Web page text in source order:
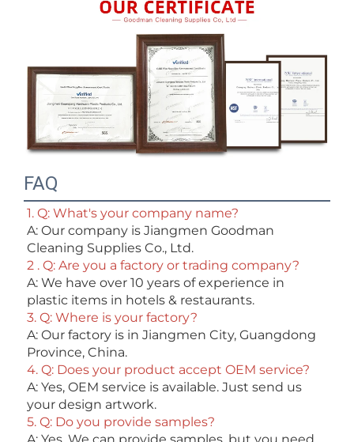
FAQ
1. Q: What's your company name?
A: Our company is Jiangmen Goodman
Cleaning Supplies Co., Ltd.
2 . Q: Are you a factory or trading company?
A: We have over 10 years of experience in
plastic items in hotels & restaurants.
3. Q: Where is your factory?
A: Our factory is in Jiangmen City, Guangdong
Province, China.
4. Q: Does your product accept OEM service?
A: Yes, OEM service is available. Just send us
your design artwork.
5. Q: Do you provide samples?